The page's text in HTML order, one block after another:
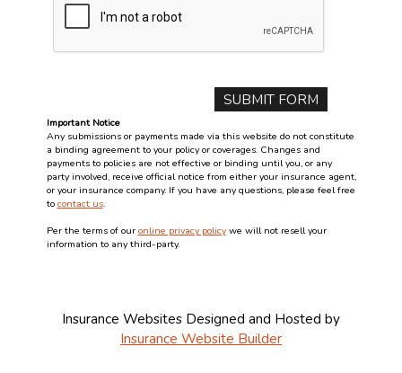
Important Notice
Any submissions or payments made via this website do not constitute
a binding agreement to your policy or coverages. Changes and
payments to policies are not effective or binding until you, or any
party involved, receive official notice from either your insurance agent,
or your insurance company. If you have any questions, please feel free
to contact us.
Per the terms of our online privacy policywe will not resell your
information to any third-party.
Insurance Websites Designed and Hosted by
Insurance Website Builder